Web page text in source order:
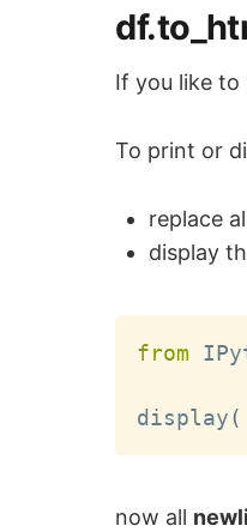
If you like to
To print or
replace
display
from
display(
now all